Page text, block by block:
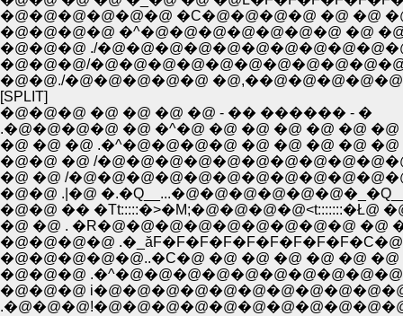
�@�@�@�@�@�@ �C�@�@�@�@ �@ �@
�@�@�@�@ �^�@�@�@�@�@�@�@ �@
�@�@�@ ./
�@�@�@/
�@�@./�@�@�@�@�@
[SPLIT]
�@�@�@ �@ �@ �@ �@ - �� ������ - �
.�@�@�@�@ �@ �^�@ �@ �@ �@ �@ �@
�@ �@ �@ .�^�@�@�@�@ �@ �@ �@ �@
�@�@ �@ /
�@ �@ /
�@�@ .|�@
�@�@ �� �Tt:::::�>�M;�@�@�@�@<t:::::::�Ł@
�@ �@ . �R�@�@�@�@�@�@�@�@�@ �@
�@�@�@�@
�@�@�@�@�@..�C�@ �@ �@ �@ �@ �@
�@�@�@
�@�@�@